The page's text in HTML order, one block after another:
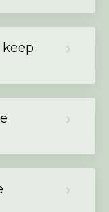
keep